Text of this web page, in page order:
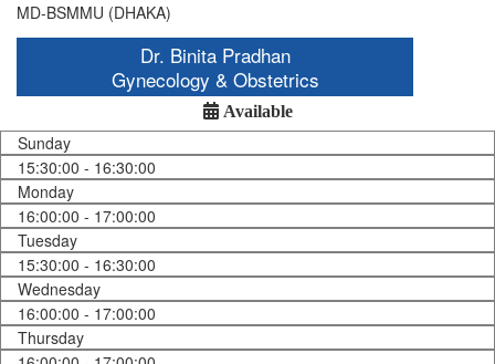
MD-BSMMU (DHAKA)
Dr. Binita Pradhan
Gynecology & Obstetrics
Available
Sunday
15:30:00 - 16:30:00
Monday
16:00:00 - 17:00:00
Tuesday
15:30:00 - 16:30:00
Wednesday
16:00:00 - 17:00:00
Thursday